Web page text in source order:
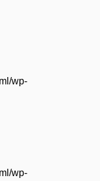
wp-
wp-